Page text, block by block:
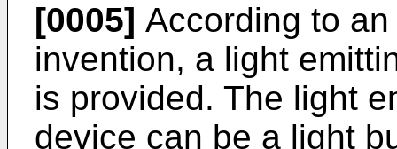
[0005] According to
invention, a light
is provided. The light
device can be a light